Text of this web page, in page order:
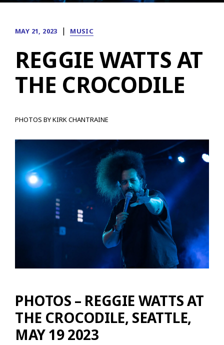
MAY 21, 2023 | MUSIC
REGGIE WATTS AT
THE CROCODILE
PHOTOS BY KIRK CHANTRAINE
PHOTOS – REGGIE WATTS AT
THE CROCODILE, SEATTLE,
MAY 19 2023